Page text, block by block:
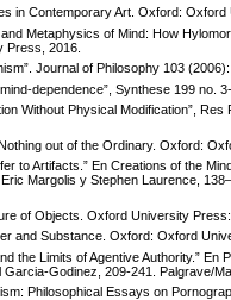
in Contemporary Art. Oxford: Oxford
Metaphysics of Mind: How
Press, 2016.
Journal of Philosophy 103 (2006):
dependence”, Synthese 199 no.
Without Physical Modification”,
out of the Ordinary. Oxford:
to Artifacts.” En Creations of the
Margolis y Stephen Laurence,
of Objects. Oxford University
and Substance. Oxford: Oxford
the Limits of Agentive Authority.” En
Godinez, 209-241. Palgrave/
Philosophical Essays on